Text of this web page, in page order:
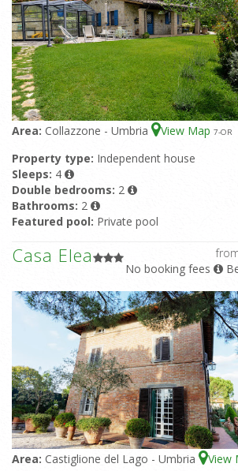
Area: Collazzone - Umbria View Map 7-OR
Property type: Independent house
Sleeps: 4
Double bedrooms: 2
Bathrooms: 2
Featured pool: Private pool
Casa Elea
No booking fees
Area: Castiglione del Lago - Umbria View